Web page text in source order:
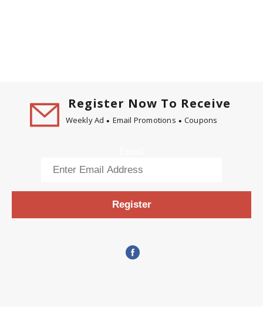
Register Now To Receive
Weekly Ad Email Promotions Coupons
Register